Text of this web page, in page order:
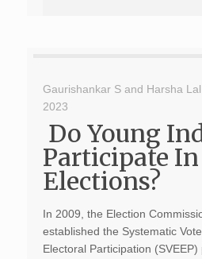
Gaurishankar Sand Harsha Lal
2023
Do Young
Participate In
Elections?
In 2009, the Election
established the Systematic
Electoral Participation